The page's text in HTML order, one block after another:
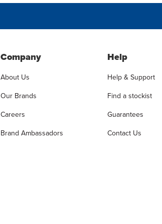
Company
About Us
Our Brands
Careers
Brand Ambassadors
Help
Help & Support
Find a stockist
Guarantees
Contact Us